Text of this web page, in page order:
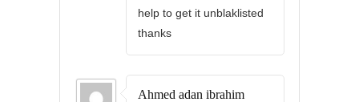
help to get it unblaklisted
thanks
Ahmed adan ibrahim